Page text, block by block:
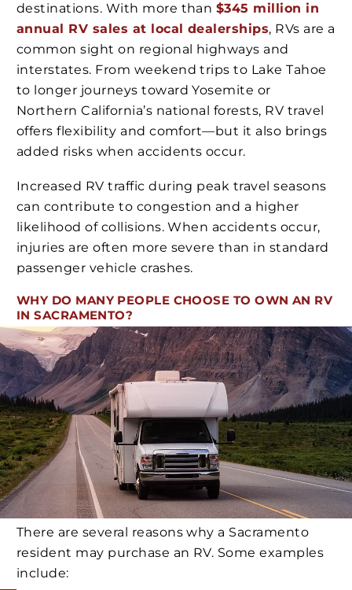
destinations. With more than $345 million in
annual RV sales at local dealerships, RVs are a
common sight on regional highways and
interstates. From weekend trips to Lake Tahoe
to longer journeys toward Yosemite or
Northern California’s national forests, RV travel
offers flexibility and comfort—but it also brings
added risks when accidents occur.
Increased RV traffic during peak travel seasons
can contribute to congestion and a higher
likelihood of collisions. When accidents occur,
injuries are often more severe than in standard
passenger vehicle crashes.
WHY DO MANY PEOPLE CHOOSE TO OWN AN RV
IN SACRAMENTO?
There are several reasons why a Sacramento
resident may purchase an RV. Some examples
include: